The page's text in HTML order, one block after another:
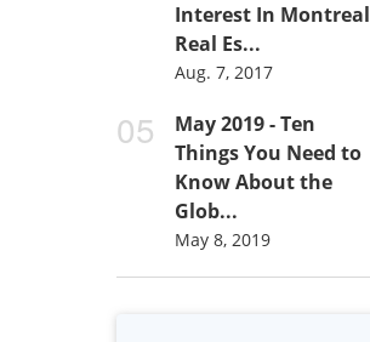
Interest In Montreal
Real Es...
Aug. 7, 2017
May 2019 - Ten
Things You Need to
Know About the
Glob...
May 8, 2019